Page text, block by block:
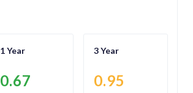
1 Year
0.67
3 Year
0.95